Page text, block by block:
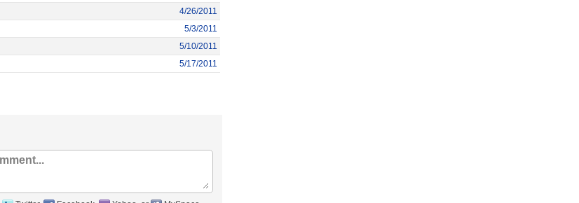
4/26/2011
5/3/2011
5/10/2011
5/17/2011